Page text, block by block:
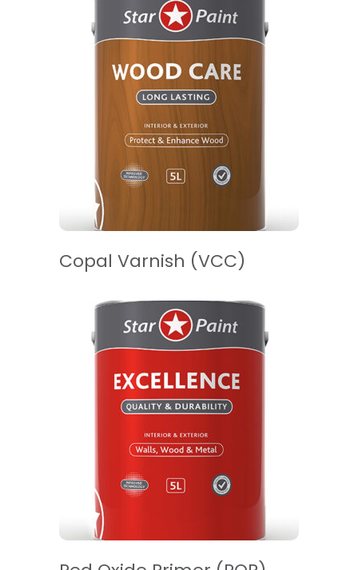
READ MORE
Copal Varnish (VCC)
READ MORE